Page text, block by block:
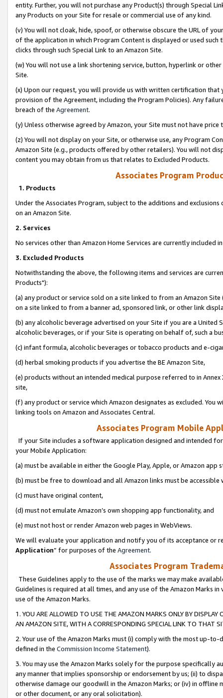
entity. Further, you will not purchase any Product(s) through Special
any Products on your Site for resale or commercial use of any kind.
(v) You will not cloak, hide, spoof, or otherwise obscure the URL of
of the application in which Program Content is displayed or used
clicks through such Special Link to an Amazon Site.
(w) You will not use a link shortening service, button, hyperlink or
Site.
(x) Upon our request, you will provide us with written certification
provision of the Agreement, including the Program Policies). Any
breach of the Agreement.
(y) Unless otherwise agreed by Amazon, your Site must not have
(z) You will not display on your Site, or otherwise use, any Program
Amazon Site (e.g., products offered by other retailers). You will not
content you may obtain from us that relates to Excluded Products.
Associates Program
1. Products
Under the Associates Program, subject to the additions and
on an Amazon Site.
2. Services
No services other than Amazon Home Services are currently included
3. Excluded Products
Notwithstanding the above, the following items and services are
Products"):
(a) any product or service sold on a site linked to from an Amazon
on a site linked to from a banner ad, sponsored link, or other link
(b) any alcoholic beverage advertised on your Site if you are a
alcoholic beverages, or if your Site is operating on behalf of, such a
(c) infant formula, alcoholic beverages or tobacco products and e-
(d) herbal smoking products if you advertise the BE Amazon Site,
(e) products without an intended medical purpose referred to in
site,
(f) any product or service which Amazon designates as excluded. You
linking tools on Amazon and Associates Central.
Associates Program Mobile
If your Site includes a software application designed and intended
your Mobile Application:
(a) must be available in either the Google Play, Apple, or Amazon app
(b) must be free to download and all Amazon links must be
(c) must have original content,
(d) must not emulate Amazon’s own shopping app functionality, and
(e) must not host or render Amazon web pages in WebViews.
We will evaluate your application and notify you of its acceptance or
Application” for purposes of the Agreement.
Associates Program
These Guidelines apply to the use of the marks we may make
Guidelines is required at all times, and any use of the Amazon Marks
use of the Amazon Marks.
1. YOU ARE ALLOWED TO USE THE AMAZON MARKS ONLY BY
AN AMAZON SITE, WITH A CORRESPONDING SPECIAL LINK TO THAT
2. Your use of the Amazon Marks must (i) comply with the most up-
defined in the Commission Income Statement).
3. You may use the Amazon Marks solely for the purpose specifically
any manner that implies sponsorship or endorsement by us; (ii) to
otherwise damage our goodwill in the Amazon Marks; or (iv) in offline
or other document, or any oral solicitation).